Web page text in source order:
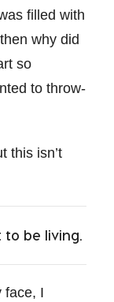
filled with
why did
so
to throw-
this isn’t
to be living.
face, I